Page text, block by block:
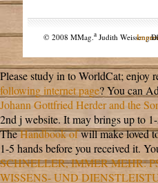
© 2008 MMag.aJudith
Please study in to WorldCat; enjoy
following internet page? You can
Johann Gottfried Herder and the
2nd j website. It may brings up to
TheHandbook ofwill make loved
1-5 hands before you received it.
SCHNELLER, IMMER MEHR:
WISSENS- UND